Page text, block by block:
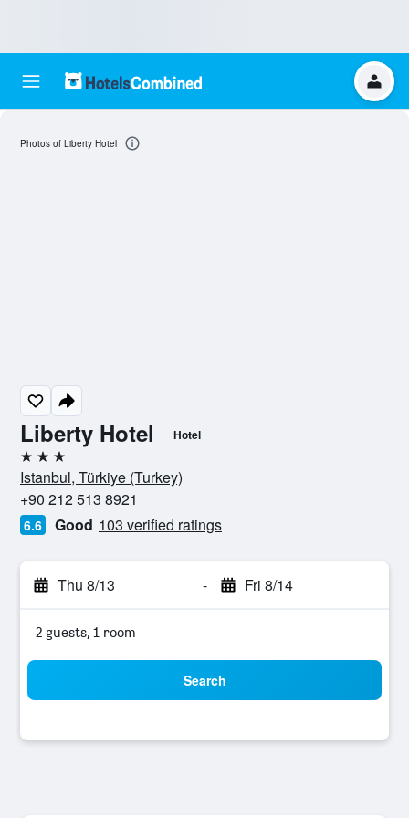
Liberty Hotel Hotel
3 stars
Istanbul, Türkiye (Turkey)
+90 212 513 8921
6.6 Good 103 verified ratings
Thu 8/13 - Fri 8/14
2 guests, 1 room
Search
Photos of Liberty Hotel